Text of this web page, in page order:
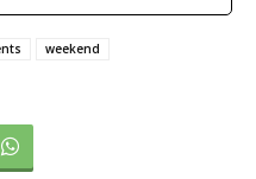
weekend